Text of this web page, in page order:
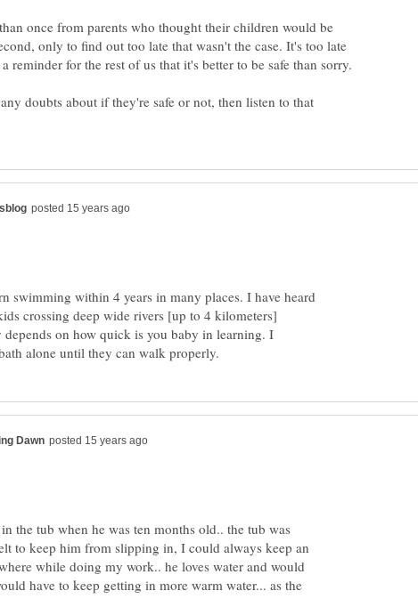
once from parents who thought their children would be
only to find out too late that wasn't the case. It's too late
doubts about if they're safe or not, then listen to that
swimming within 4 years in many places. I have heard
crossing deep wide rivers [up to 4 kilometers]
on how quick is you baby in learning. I
the tub when he was ten months old.. the tub was
to keep him from slipping in, I could always keep an
while doing my work.. he loves water and would
have to keep getting in more warm water... as the